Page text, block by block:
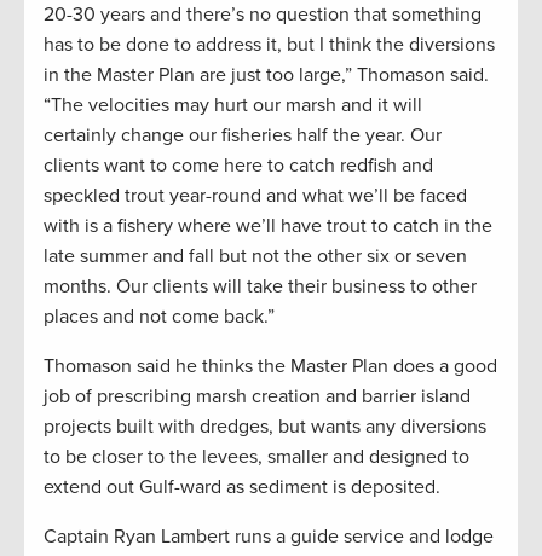
20-30 years and there’s no question that something
has to be done to address it, but I think the diversions
in the Master Plan are just too large,” Thomason said.
“The velocities may hurt our marsh and it will
certainly change our fisheries half the year. Our
clients want to come here to catch redfish and
speckled trout year-round and what we’ll be faced
with is a fishery where we’ll have trout to catch in the
late summer and fall but not the other six or seven
months. Our clients will take their business to other
places and not come back.”
Thomason said he thinks the Master Plan does a good
job of prescribing marsh creation and barrier island
projects built with dredges, but wants any diversions
to be closer to the levees, smaller and designed to
extend out Gulf-ward as sediment is deposited.
Captain Ryan Lambert runs a guide service and lodge